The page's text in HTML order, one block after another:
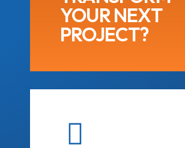
YOUR NEXT
PROJECT?